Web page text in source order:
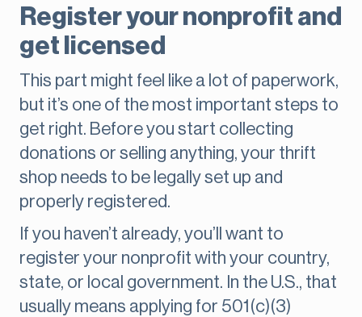
Register your nonprofit and
get licensed
This part might feel like a lot of paperwork,
but it’s one of the most important steps to
get right. Before you start collecting
donations or selling anything, your thrift
shop needs to be legally set up and
properly registered.
If you haven’t already, you’ll want to
register your nonprofit with your country,
state, or local government. In the U.S., that
usually means applying for 501(c)(3)